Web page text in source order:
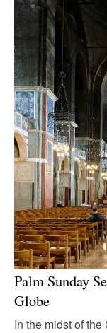
Palm Sunday
Globe
In the midst of